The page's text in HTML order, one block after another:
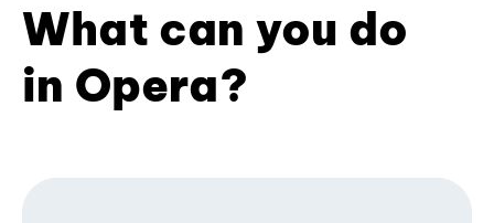
What can you do
in Opera?